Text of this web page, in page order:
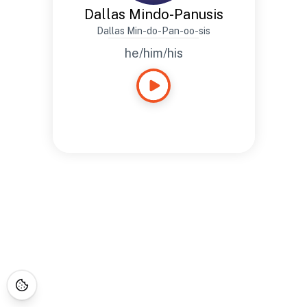
Dallas Mindo-Panusis
Dallas Min-do-Pan-oo-sis
he/him/his